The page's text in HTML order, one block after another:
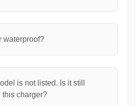
waterproof?
is not listed. Is it still
charger?